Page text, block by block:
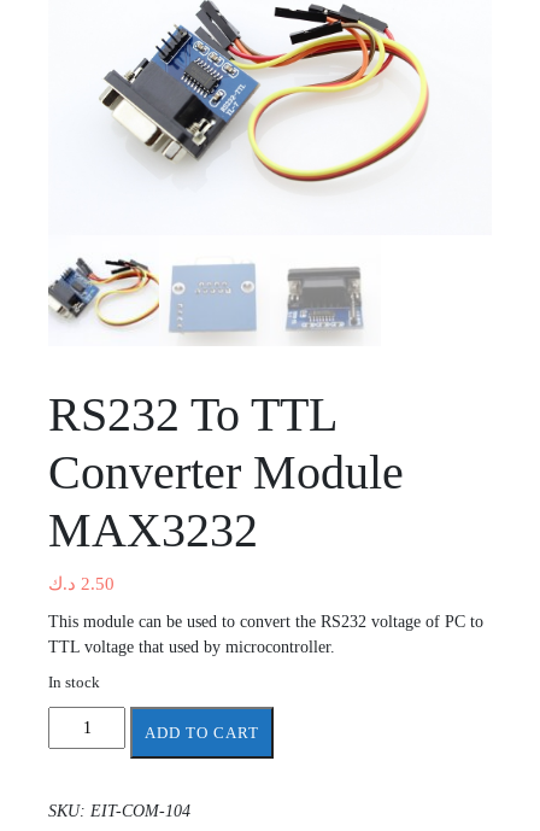
RS232 To TTL
Converter Module
MAX3232
2.50 د.ك
This module can be used to convert the RS232 voltage of PC to
TTL voltage that used by microcontroller.
In stock
RS232
Module
ADD TO CART
SKU: EIT-COM-104